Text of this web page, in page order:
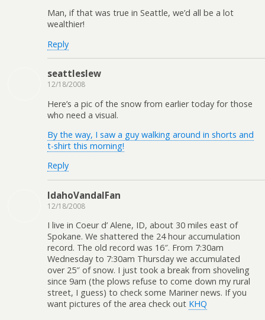
Man, if that was true in Seattle, we’d all be a lot
wealthier!
Reply
seattleslew
12/18/2008
Here’s a pic of the snow from earlier today for those
who need a visual.
By the way, I saw a guy walking around in shorts and
t-shirt this morning!
Reply
IdahoVandalFan
12/18/2008
I live in Coeur d’ Alene, ID, about 30 miles east of
Spokane. We shattered the 24 hour accumulation
record. The old record was 16″. From 7:30am
Wednesday to 7:30am Thursday we accumulated
over 25″ of snow. I just took a break from shoveling
since 9am (the plows refuse to come down my rural
street, I guess) to check some Mariner news. If you
want pictures of the area check out KHQ